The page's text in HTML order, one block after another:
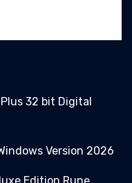
32 bit Digital
Version 2026